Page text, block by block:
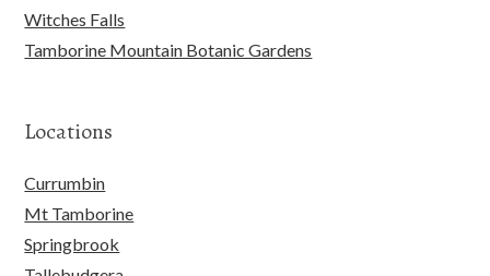
Witches Falls
Tamborine Mountain Botanic Gardens
Locations
Currumbin
Mt Tamborine
Springbrook